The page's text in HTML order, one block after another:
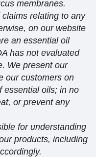
membranes.
relating to any
on our website
an essential oil
has not evaluated
We present our
our customers on
essential oils; in no
or prevent any
for understanding
products, including